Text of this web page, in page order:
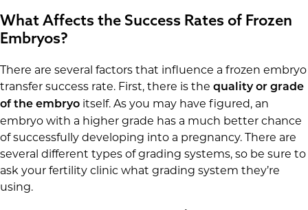
What Affects the Success Rates of Frozen
Embryos?
There are several factors that influence a frozen embryo
transfer success rate. First, there is the quality or grade
of the embryo itself. As you may have figured, an
embryo with a higher grade has a much better chance
of successfully developing into a pregnancy. There are
several different types of grading systems, so be sure to
ask your fertility clinic what grading system they’re
using.